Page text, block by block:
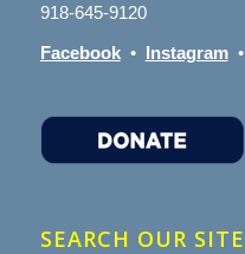
918-645-9120
Facebook• Instagram•
SEARCH OUR SITE